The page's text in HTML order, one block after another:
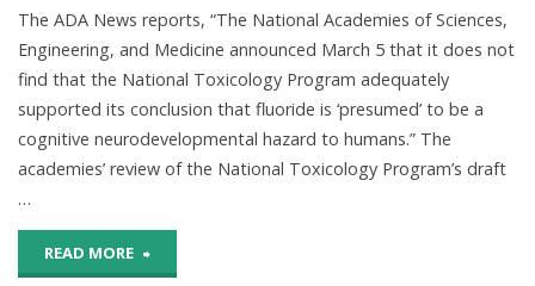
Fluoride
Dementia,
The ADA News reports, “The National Academies of Sciences,
Engineering, and Medicine announced March 5 that it does not
find that the National Toxicology Program adequately
supported its conclusion that fluoride is ‘presumed’ to be a
cognitive neurodevelopmental hazard to humans.” The
academies’ review of the National Toxicology Program’s draft
…
READ MORE "Evidence